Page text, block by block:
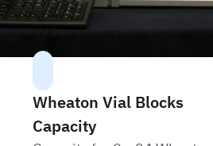
Wheaton Vial Blocks
Capacity